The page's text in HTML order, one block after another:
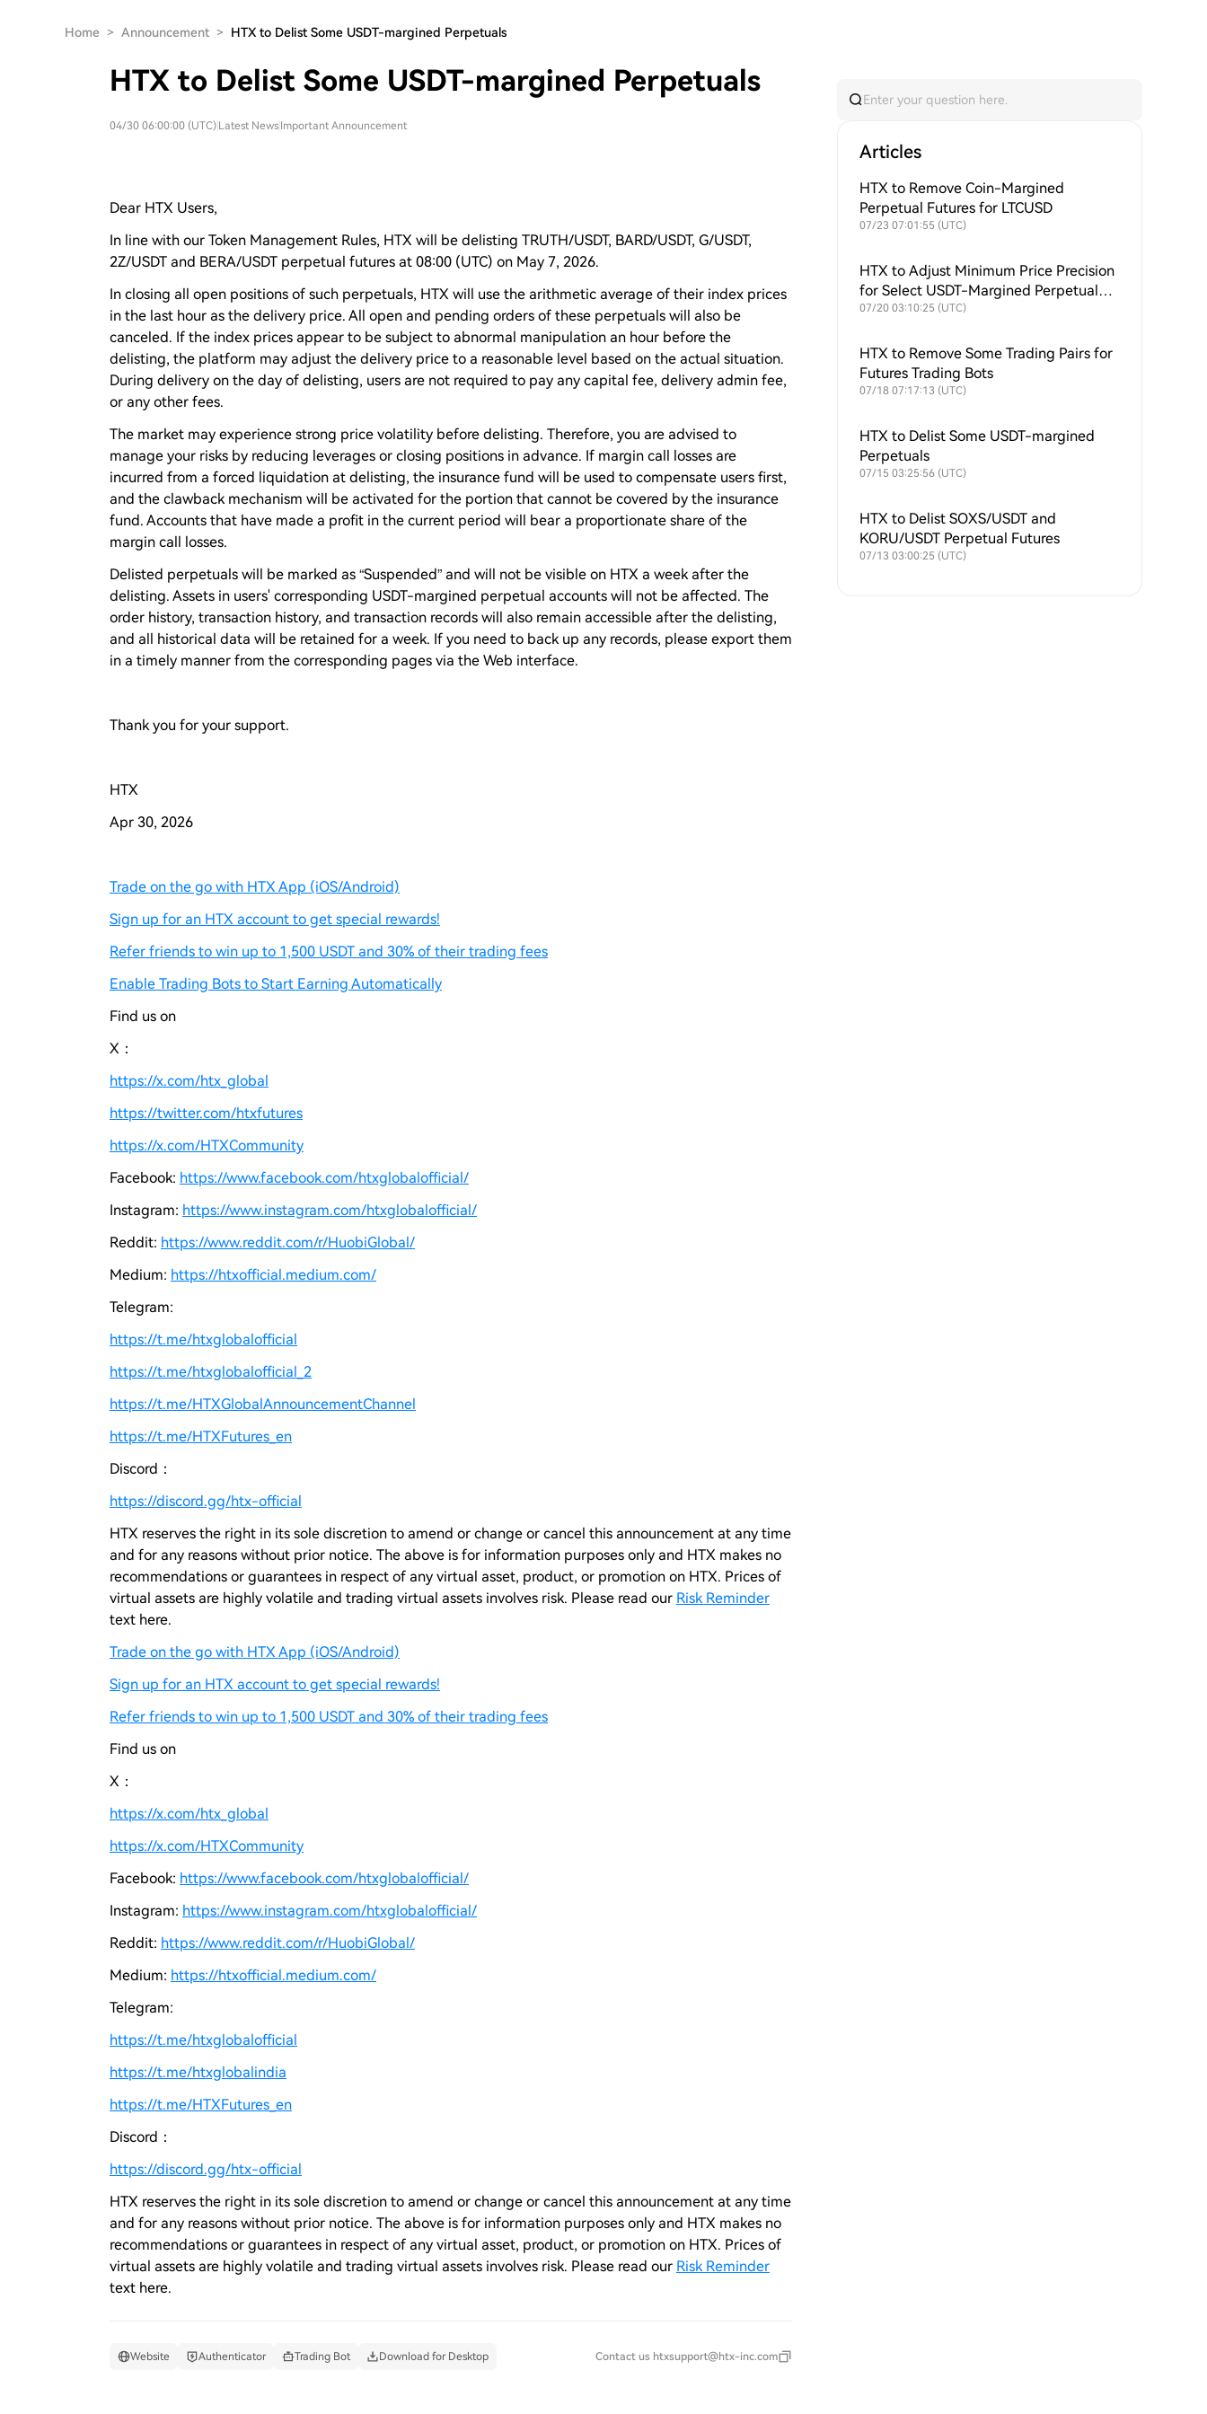
Home > Announcement > HTX to Delist Some USDT-margined Perpetuals
HTX to Delist Some USDT-margined Perpetuals
04/30 06:00:00 (UTC) Latest News Important Announcement
Dear HTX Users,
In line with our Token Management Rules, HTX will be delisting TRUTH/USDT, BARD/USDT, G/USDT,
2Z/USDT and BERA/USDT perpetual futures at 08:00 (UTC) on May 7, 2026.
In closing all open positions of such perpetuals, HTX will use the arithmetic average of their index prices
in the last hour as the delivery price. All open and pending orders of these perpetuals will also be
canceled. If the index prices appear to be subject to abnormal manipulation an hour before the
delisting, the platform may adjust the delivery price to a reasonable level based on the actual situation.
During delivery on the day of delisting, users are not required to pay any capital fee, delivery admin fee,
or any other fees.
The market may experience strong price volatility before delisting. Therefore, you are advised to
manage your risks by reducing leverages or closing positions in advance. If margin call losses are
incurred from a forced liquidation at delisting, the insurance fund will be used to compensate users first,
and the clawback mechanism will be activated for the portion that cannot be covered by the insurance
fund. Accounts that have made a profit in the current period will bear a proportionate share of the
margin call losses.
Delisted perpetuals will be marked as “Suspended” and will not be visible on HTX a week after the
delisting. Assets in users' corresponding USDT-margined perpetual accounts will not be affected. The
order history, transaction history, and transaction records will also remain accessible after the delisting,
and all historical data will be retained for a week. If you need to back up any records, please export them
in a timely manner from the corresponding pages via the Web interface.
Thank you for your support.
HTX
Apr 30, 2026
Trade on the go with HTX App (iOS/Android)
Sign up for an HTX account to get special rewards!
Refer friends to win up to 1,500 USDT and 30% of their trading fees
Enable Trading Bots to Start Earning Automatically
Find us on
X：
https://x.com/htx_global
https://twitter.com/htxfutures
https://x.com/HTXCommunity
Facebook: https://www.facebook.com/htxglobalofficial/
Instagram: https://www.instagram.com/htxglobalofficial/
Reddit: https://www.reddit.com/r/HuobiGlobal/
Medium: https://htxofficial.medium.com/
Telegram:
https://t.me/htxglobalofficial
https://t.me/htxglobalofficial_2
https://t.me/HTXGlobalAnnouncementChannel
https://t.me/HTXFutures_en
Discord：
https://discord.gg/htx-official
HTX reserves the right in its sole discretion to amend or change or cancel this announcement at any time
and for any reasons without prior notice. The above is for information purposes only and HTX makes no
recommendations or guarantees in respect of any virtual asset, product, or promotion on HTX. Prices of
virtual assets are highly volatile and trading virtual assets involves risk. Please read our Risk Reminder
text here.
Trade on the go with HTX App (iOS/Android)
Sign up for an HTX account to get special rewards!
Refer friends to win up to 1,500 USDT and 30% of their trading fees
Find us on
X：
https://x.com/htx_global
https://x.com/HTXCommunity
Facebook: https://www.facebook.com/htxglobalofficial/
Instagram: https://www.instagram.com/htxglobalofficial/
Reddit: https://www.reddit.com/r/HuobiGlobal/
Medium: https://htxofficial.medium.com/
Telegram:
https://t.me/htxglobalofficial
https://t.me/htxglobalindia
https://t.me/HTXFutures_en
Discord：
https://discord.gg/htx-official
HTX reserves the right in its sole discretion to amend or change or cancel this announcement at any time
and for any reasons without prior notice. The above is for information purposes only and HTX makes no
recommendations or guarantees in respect of any virtual asset, product, or promotion on HTX. Prices of
virtual assets are highly volatile and trading virtual assets involves risk. Please read our Risk Reminder
text here.
Website Authenticator Trading Bot Download for Desktop Contact us htxsupport@htx-inc.com
Articles
HTX to Remove Coin-Margined
Perpetual Futures for LTCUSD
07/23 07:01:55 (UTC)
HTX to Adjust Minimum Price Precision
for Select USDT-Margined Perpetual
Futures
07/20 03:10:25 (UTC)
HTX to Remove Some Trading Pairs for
Futures Trading Bots
07/18 07:17:13 (UTC)
HTX to Delist Some USDT-margined
Perpetuals
07/15 03:25:56 (UTC)
HTX to Delist SOXS/USDT and
KORU/USDT Perpetual Futures
07/13 03:00:25 (UTC)